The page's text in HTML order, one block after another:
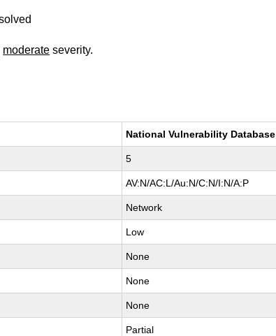
moderate severity.
National Vulnerability Database
5
AV:N/AC:L/Au:N/C:N/I:N/A:P
Network
Low
None
None
None
Partial